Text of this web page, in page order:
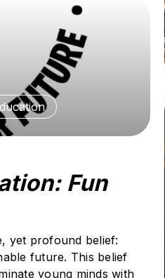
Fun
yet profound belief:
future. This belief
young minds with